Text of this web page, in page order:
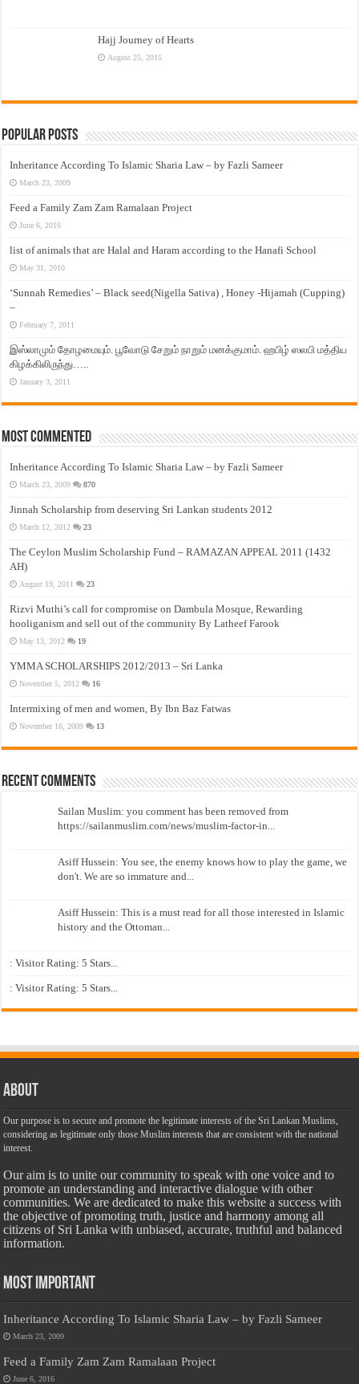
Hajj Journey of Hearts
August 25, 2015
Popular Posts
Inheritance According To Islamic Sharia Law – by Fazli Sameer
March 23, 2009
Feed a Family Zam Zam Ramalaan Project
June 6, 2016
list of animals that are Halal and Haram according to the Hanafi School
May 31, 2010
‘Sunnah Remedies’ – Black seed(Nigella Sativa) , Honey -Hijamah (Cupping)
–
February 7, 2011
இஸ்லாமும் தோழமையும். பூவோடு சேறும் நாறும் மனக்குமாம். ஹபிழ் ஸலபி மத்திய
கிழக்கிலிருந்து…..
January 3, 2011
Most Commented
Inheritance According To Islamic Sharia Law – by Fazli Sameer
March 23, 2009 870
Jinnah Scholarship from deserving Sri Lankan students 2012
March 12, 2012 23
The Ceylon Muslim Scholarship Fund – RAMAZAN APPEAL 2011 (1432
AH)
August 19, 2011 23
Rizvi Muthi’s call for compromise on Dambula Mosque, Rewarding
hooliganism and sell out of the community By Latheef Farook
May 13, 2012 19
YMMA SCHOLARSHIPS 2012/2013 – Sri Lanka
November 5, 2012 16
Intermixing of men and women, By Ibn Baz Fatwas
November 16, 2009 13
Recent Comments
Sailan Muslim: you comment has been removed from
https://sailanmuslim.com/news/muslim-factor-in...
Asiff Hussein: You see, the enemy knows how to play the game, we
don't. We are so immature and...
Asiff Hussein: This is a must read for all those interested in Islamic
history and the Ottoman...
: Visitor Rating: 5 Stars...
: Visitor Rating: 5 Stars...
About
Our purpose is to secure and promote the legitimate interests of the Sri Lankan Muslims,
considering as legitimate only those Muslim interests that are consistent with the national
interest.
Our aim is to unite our community to speak with one voice and to
promote an understanding and interactive dialogue with other
communities. We are dedicated to make this website a success with
the objective of promoting truth, justice and harmony among all
citizens of Sri Lanka with unbiased, accurate, truthful and balanced
information.
Most Important
Inheritance According To Islamic Sharia Law – by Fazli Sameer
March 23, 2009
Feed a Family Zam Zam Ramalaan Project
June 6, 2016